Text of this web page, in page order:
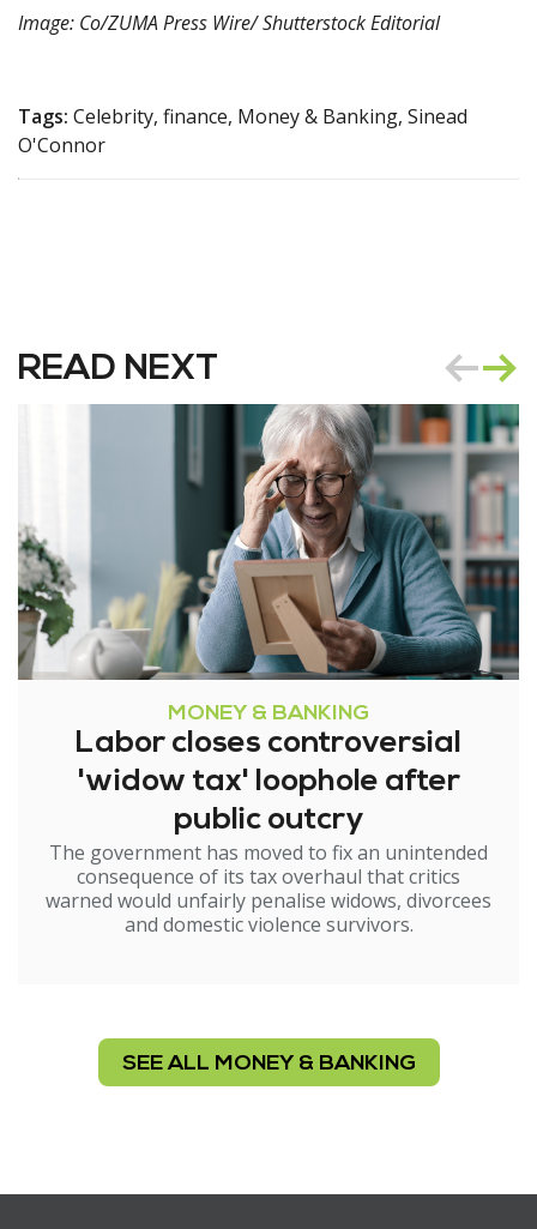
Image: Co/ZUMA Press Wire/ Shutterstock Editorial
Tags: Celebrity, finance, Money & Banking, Sinead
O'Connor
READ NEXT
MONEY & BANKING
Labor closes controversial
'widow tax' loophole after
public outcry
The government has moved to fix an unintended
consequence of its tax overhaul that critics
warned would unfairly penalise widows, divorcees
and domestic violence survivors.
SEE ALL MONEY & BANKING